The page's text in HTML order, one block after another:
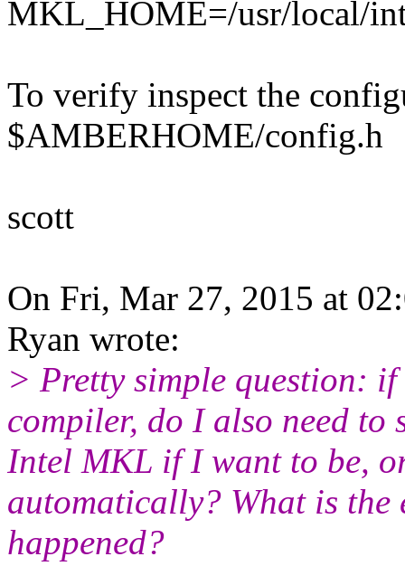
MKL_HOME=/usr/local/
To verify inspect the
$AMBERHOME/config.h
scott
On Fri, Mar 27, 2015 at
Ryan wrote:
> Pretty simple question:
compiler, do I also need to
Intel MKL if I want to be,
automatically? What is the
happened?